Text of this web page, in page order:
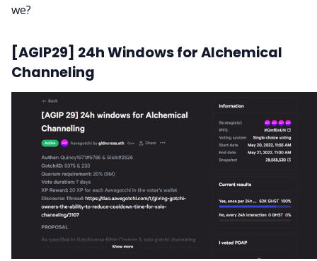
we?
[AGIP29] 24h Windows for Alchemical
Channeling